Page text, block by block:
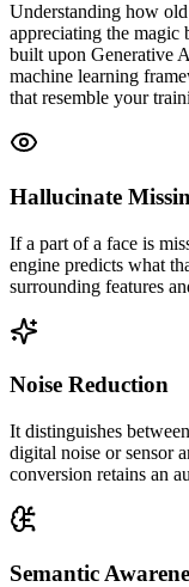
Understanding how
appreciating the magic
built upon Generative
machine learning
that resemble your
Hallucinate
If a part of a face is
engine predicts what
surrounding features
Noise Reduction
It distinguishes
digital noise or sensor
conversion retains an
Semantic